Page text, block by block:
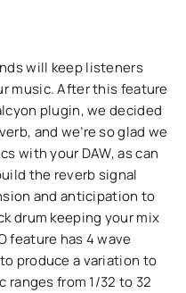
will keep listeners
music. After this feature
plugin, we decided
and we’re so glad we
with your DAW, as can
the reverb signal
and anticipation to
drum keeping your mix
feature has 4 wave
produce a variation to
from 1/32 to 32